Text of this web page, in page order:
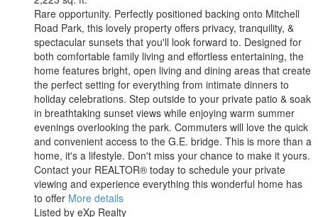
Rare opportunity. Perfectly positioned backing onto Mitchell
Road Park, this lovely property offers privacy, tranquility, &
spectacular sunsets that you'll look forward to. Designed for
both comfortable family living and effortless entertaining, the
home features bright, open living and dining areas that create
the perfect setting for everything from intimate dinners to
holiday celebrations. Step outside to your private patio & soak
in breathtaking sunset views while enjoying warm summer
evenings overlooking the park. Commuters will love the quick
and convenient access to the G.E. bridge. This is more than a
home, it's a lifestyle. Don't miss your chance to make it yours.
Contact your REALTOR® today to schedule your private
viewing and experience everything this wonderful home has
to offer More details
Listed by eXp Realty